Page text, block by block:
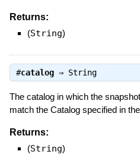
Returns:
(String)
#catalog⇒ String
The catalog in which the
match the Catalog specified in
Returns:
(String)